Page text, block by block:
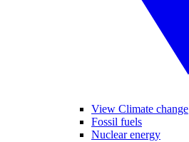
View Climate change
Fossil fuels
Nuclear energy